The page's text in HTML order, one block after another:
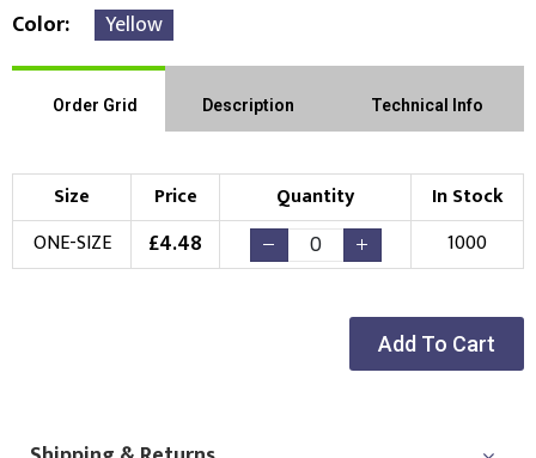
Color Yellow
Order Grid Description Technical Info
Size Price Quantity
In Stock
ONE-SIZE
£4.48 1000
Add To Cart